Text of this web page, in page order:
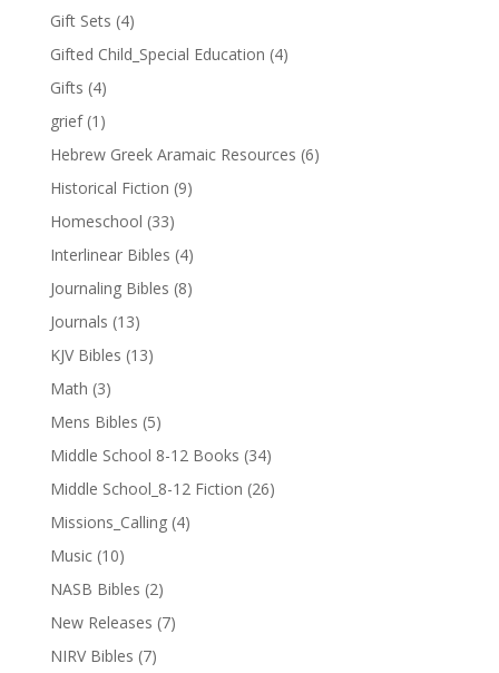
Gift Sets (4)
Gifted Child_Special Education (4)
Gifts (4)
grief (1)
Hebrew Greek Aramaic Resources (6)
Historical Fiction (9)
Homeschool (33)
Interlinear Bibles (4)
Journaling Bibles (8)
Journals (13)
KJV Bibles (13)
Math (3)
Mens Bibles (5)
Middle School 8-12 Books (34)
Middle School_8-12 Fiction (26)
Missions_Calling (4)
Music (10)
NASB Bibles (2)
New Releases (7)
NIRV Bibles (7)